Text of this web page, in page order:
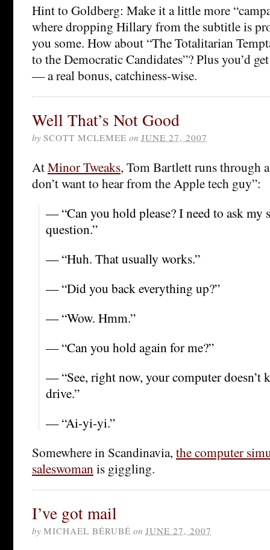
Hint to Goldberg: Make it a little more
where dropping Hillary from the subtitle is
you some. How about “The Totalitarian
to the Democratic Candidates”? Plus you’d
— a real bonus, catchiness-wise.
Well That’s Not Good
by SCOTT MCLEMEE on JUNE 27, 2007
AtMinor Tweaks, Tom Bartlett runs through
don’t want to hear from the Apple tech guy”:
— “Can you hold please? I need to ask my
question.”
— “Huh. That usually works.”
— “Did you back everything up?”
— “Wow. Hmm.”
— “Can you hold again for me?”
— “See, right now, your computer doesn’t
drive.”
— “Ai-yi-yi.”
Somewhere in Scandinavia, the computer
saleswoman is giggling.
I’ve got mail
by MICHAEL BÉRUBÉ on JUNE 27, 2007